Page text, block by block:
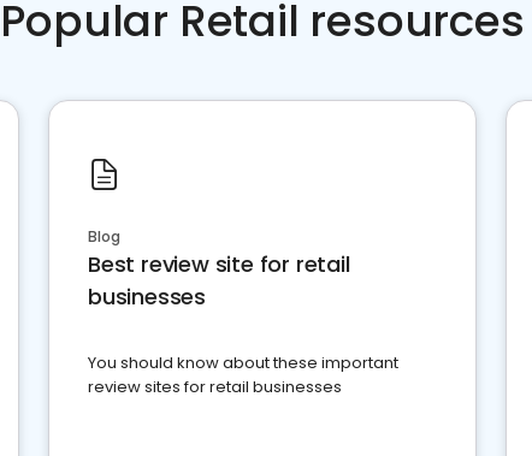
Popular Retail resources
Blog
Best review site for retail
businesses
You should know about these important
review sites for retail businesses